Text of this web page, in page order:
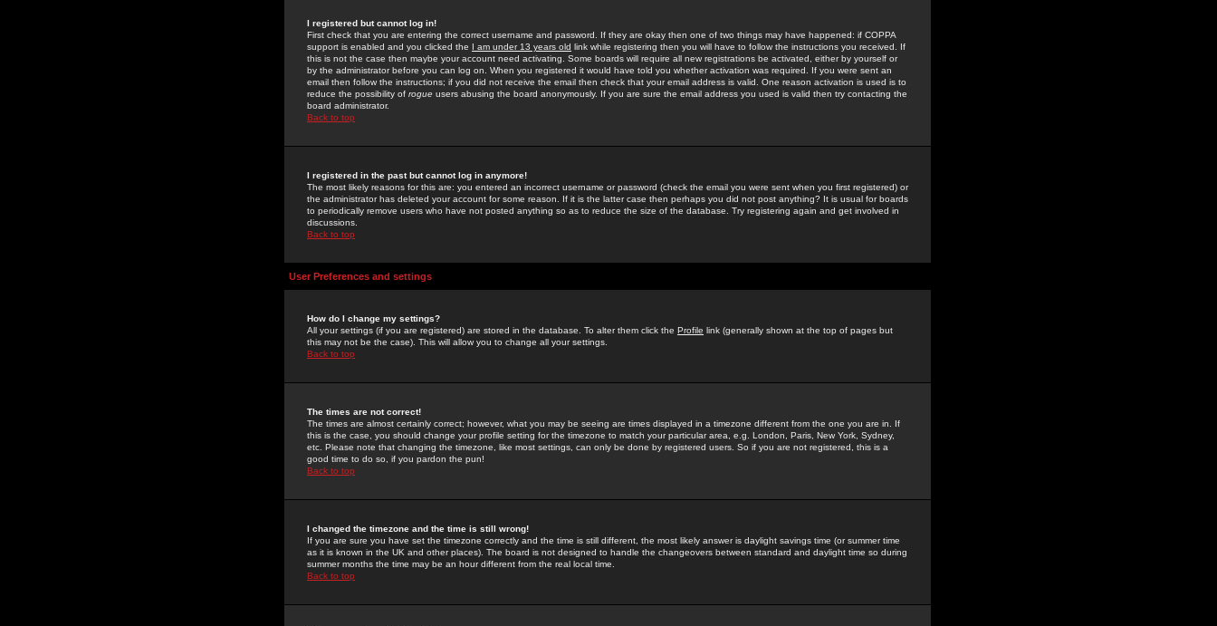
I registered but cannot log in!
First check that you are entering the correct username and password. If they are okay then one of two things may have happened: if COPPA
support is enabled and you clicked the I am under 13 years old link while registering then you will have to follow the instructions you received. If
this is not the case then maybe your account need activating. Some boards will require all new registrations be activated, either by yourself or
by the administrator before you can log on. When you registered it would have told you whether activation was required. If you were sent an
email then follow the instructions; if you did not receive the email then check that your email address is valid. One reason activation is used is to
reduce the possibility of rogue users abusing the board anonymously. If you are sure the email address you used is valid then try contacting the
board administrator.
Back to top
I registered in the past but cannot log in anymore!
The most likely reasons for this are: you entered an incorrect username or password (check the email you were sent when you first registered) or
the administrator has deleted your account for some reason. If it is the latter case then perhaps you did not post anything? It is usual for boards
to periodically remove users who have not posted anything so as to reduce the size of the database. Try registering again and get involved in
discussions.
Back to top
User Preferences and settings
How do I change my settings?
All your settings (if you are registered) are stored in the database. To alter them click the Profile link (generally shown at the top of pages but
this may not be the case). This will allow you to change all your settings.
Back to top
The times are not correct!
The times are almost certainly correct; however, what you may be seeing are times displayed in a timezone different from the one you are in. If
this is the case, you should change your profile setting for the timezone to match your particular area, e.g. London, Paris, New York, Sydney,
etc. Please note that changing the timezone, like most settings, can only be done by registered users. So if you are not registered, this is a
good time to do so, if you pardon the pun!
Back to top
I changed the timezone and the time is still wrong!
If you are sure you have set the timezone correctly and the time is still different, the most likely answer is daylight savings time (or summer time
as it is known in the UK and other places). The board is not designed to handle the changeovers between standard and daylight time so during
summer months the time may be an hour different from the real local time.
Back to top